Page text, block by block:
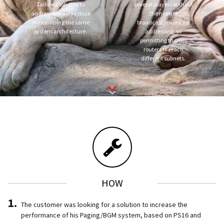
Tailored solution to
address the delay issue
maintaining the same
system architecture.
several players without
the need of
broadcast/multicast
addressing, so
permitting to cross
routers to reach
different subnets.
HOW
The customer was looking for a solution to increase the
performance of his Paging/BGM system, based on PS16 and